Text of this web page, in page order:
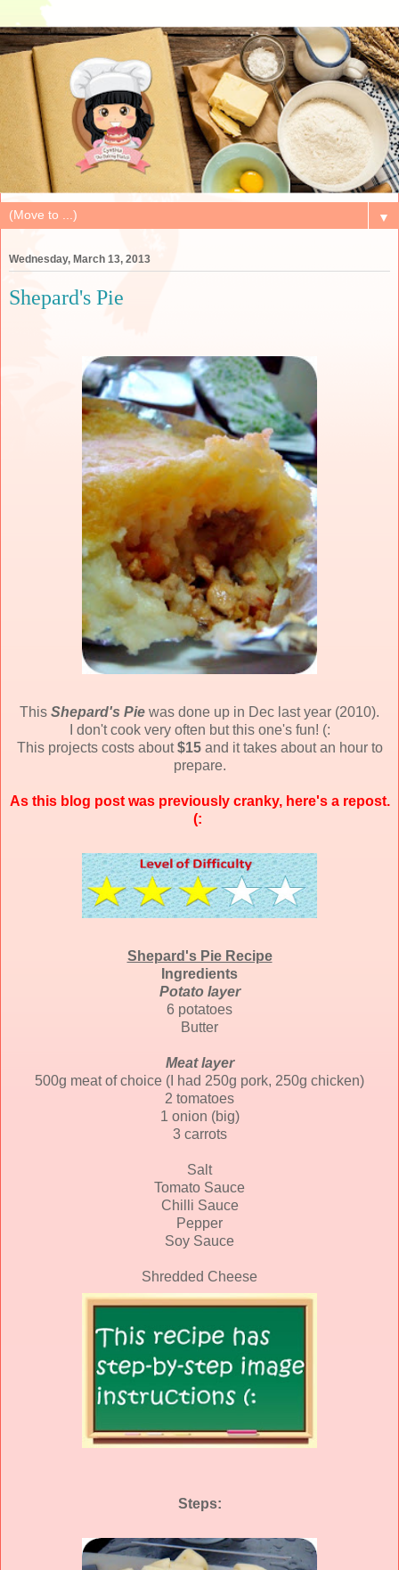
▼
Wednesday, March 13, 2013
Shepard's Pie
This Shepard's Pie was done up in Dec last year (2010).
I don't cook very often but this one's fun! (:
This projects costs about$15 and it takes about an hour to
prepare.
As this blog post was previously cranky, here's a repost.
(:
Shepard's Pie Recipe
Ingredients
Potato layer
6 potatoes
Butter
Meat layer
500g meat of choice (I had 250g pork, 250g chicken)
2 tomatoes
1 onion (big)
3 carrots
Salt
Tomato Sauce
Chilli Sauce
Pepper
Soy Sauce
Shredded Cheese
Steps: